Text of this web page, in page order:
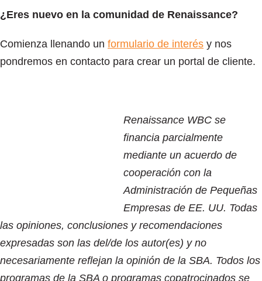
¿Eres nuevo en la comunidad de Renaissance?
Comienza llenando un formulario de interés y nos
pondremos en contacto para crear un portal de cliente.
Renaissance WBC se
financia parcialmente
mediante un acuerdo de
cooperación con la
Administración de Pequeñas
Empresas de EE. UU. Todas
las opiniones, conclusiones y recomendaciones
expresadas son las del/de los autor(es) y no
necesariamente reflejan la opinión de la SBA. Todos los
programas de la SBA o programas copatrocinados se